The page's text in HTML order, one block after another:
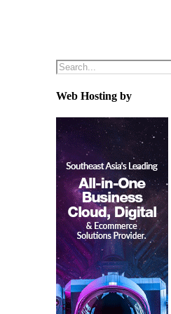
Web Hosting by